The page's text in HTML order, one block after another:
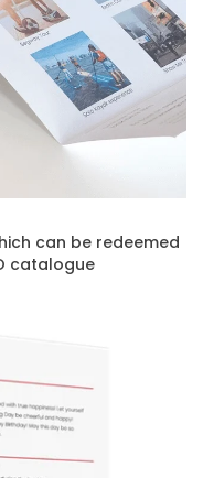
can be redeemed
catalogue